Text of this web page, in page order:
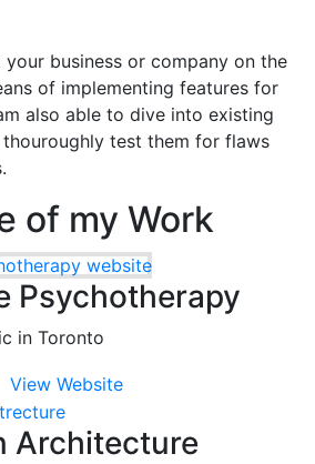
business or company on the
of implementing features for
also able to dive into existing
test them for flaws
of my Work
Psychotherapy
in Toronto
View Website
Architecture